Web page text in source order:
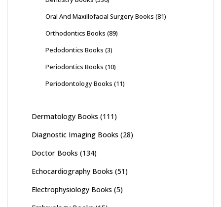
Oral And Maxillofacial Surgery Books (81)
Orthodontics Books (89)
Pedodontics Books (3)
Periodontics Books (10)
Periodontology Books (11)
Dermatology Books (111)
Diagnostic Imaging Books (28)
Doctor Books (134)
Echocardiography Books (51)
Electrophysiology Books (5)